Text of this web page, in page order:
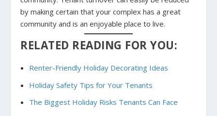
by making certain that your complex has a great
community and is an enjoyable place to live.
RELATED READING FOR YOU:
Renter-Friendly Holiday Decorating Ideas
Holiday Safety Tips for Your Tenants
The Biggest Holiday Risks Tenants Can Face